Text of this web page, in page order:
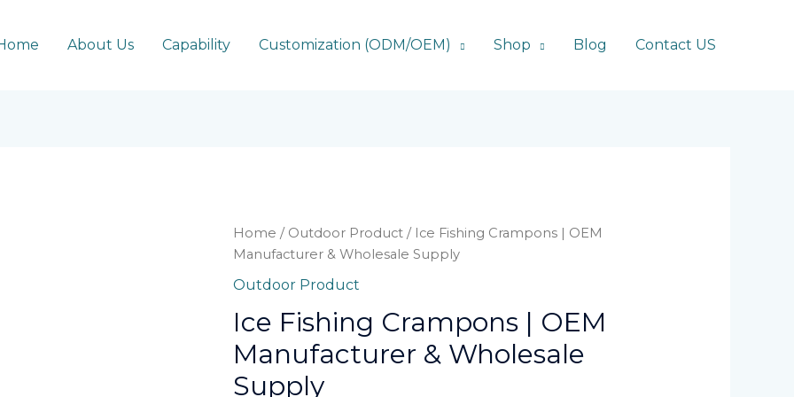
About Us Capability Customization (ODM/OEM) Shop Blog Contact US
Home / Outdoor Product / Ice Fishing Crampons | OEM
Manufacturer & Wholesale Supply
Outdoor Product
Ice Fishing Crampons | OEM
Manufacturer & Wholesale
Supply